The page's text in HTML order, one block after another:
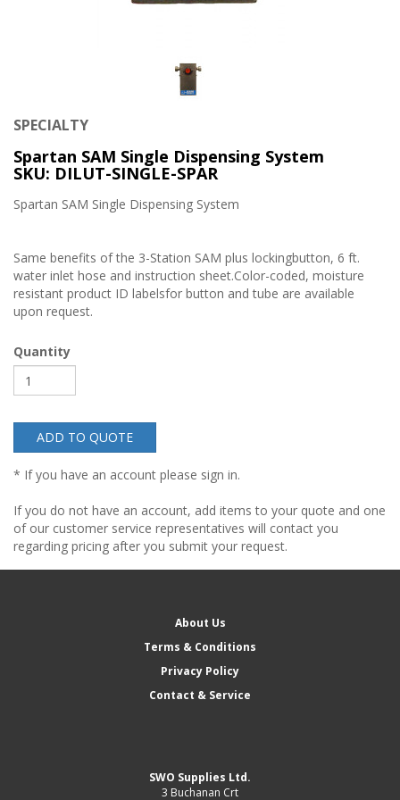
SPECIALTY
Spartan SAM Single Dispensing System
SKU: DILUT-SINGLE-SPAR
Spartan SAM Single Dispensing System
Same benefits of the 3-Station SAM plus lockingbutton, 6 ft.
water inlet hose and instruction sheet.Color-coded, moisture
resistant product ID labelsfor button and tube are available
upon request.
Quantity
ADD TO QUOTE
* If you have an account please sign in.
If you do not have an account, add items to your quote and one
of our customer service representatives will contact you
regarding pricing after you submit your request.
About Us
Terms & Conditions
Privacy Policy
Contact & Service
SWO Supplies Ltd.
3 Buchanan Crt